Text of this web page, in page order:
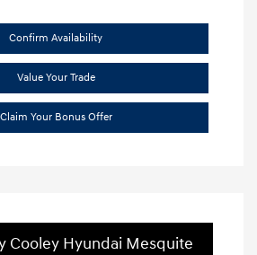
Confirm Availability
Value Your Trade
Claim Your Bonus Offer
Cooley Hyundai Mesquite